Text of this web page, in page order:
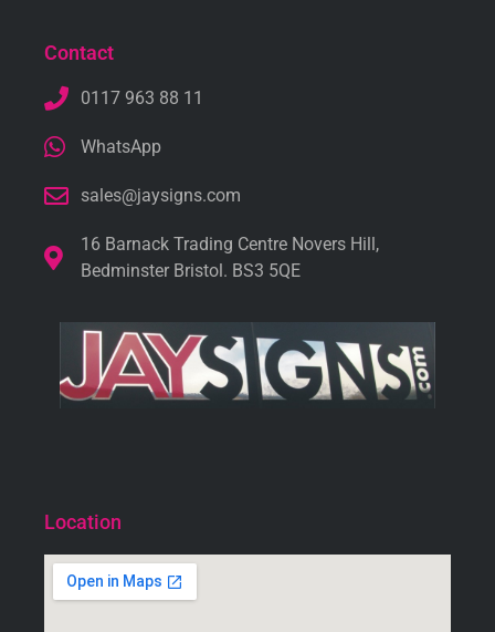
Contact
0117 963 88 11
WhatsApp
sales@jaysigns.com
16 Barnack Trading Centre Novers Hill,
Bedminster Bristol. BS3 5QE
Location